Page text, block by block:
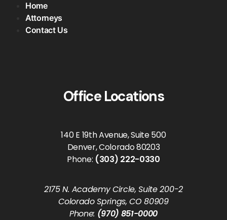
Home
Attorneys
Contact Us
Office Locations
140 E 19th Avenue, Suite 500
Denver, Colorado 80203
Phone: (303) 222-0330
2175 N. Academy Circle, Suite 200-2
Colorado Springs, CO 80909
Phone: (970) 851-0000